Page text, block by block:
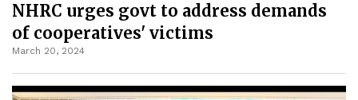
NHRC urges govt to address demands
of cooperatives' victims
March 20, 2024